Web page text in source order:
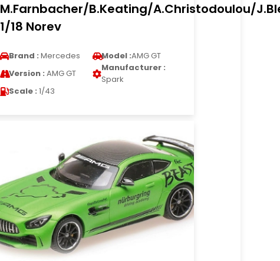
M.Farnbacher/B.Keating/A.Christodoulou/
1/18 Norev
Brand : Mercedes Model :AMG GT
Version : AMG GT
Manufacturer :
Spark
Scale : 1/43